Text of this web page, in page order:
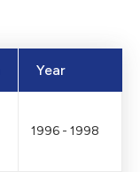
Year
1996 - 1998